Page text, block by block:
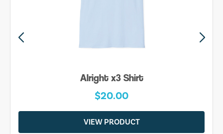
Alright x3 Shirt
$20.00
VIEW PRODUCT